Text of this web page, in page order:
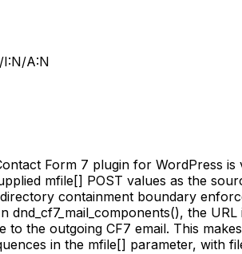
I:N/A:N
Form 7 plugin for WordPress
mfile[] POST values as the
containment boundary
the
the outgoing CF7 email. This
in the mfile[] parameter, with